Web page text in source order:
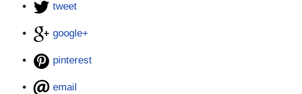
tweet
google+
pinterest
email